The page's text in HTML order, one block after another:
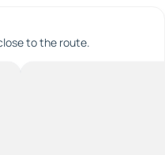
to the route.